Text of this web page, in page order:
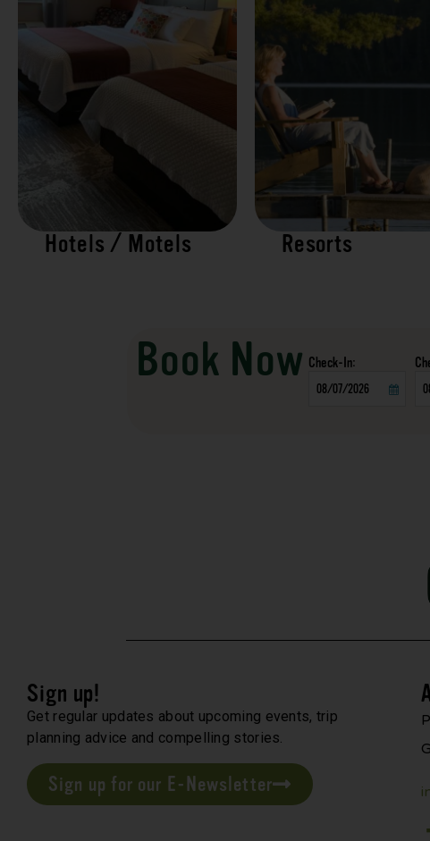
Hotels / Motels Resorts
Book Now
Date
Sign up!
Get regular updates about upcoming events, trip
planning advice and compelling stories.
Sign up for our E-Newsletter